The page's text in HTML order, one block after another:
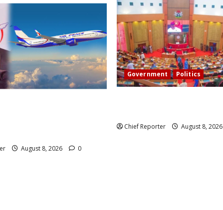
August 8, 2026 0
Government Politics
Chief Reporter August 8, 2026